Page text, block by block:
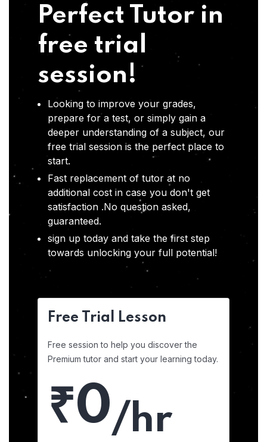
Perfect Tutor in
free trial
session!
Looking to improve your grades,
prepare for a test, or simply gain a
deeper understanding of a subject, our
free trial session is the perfect place to
start.
Fast replacement of tutor at no
additional cost in case you don't get
satisfaction .No question asked,
guaranteed.
sign up today and take the first step
towards unlocking your full potential!
Free Trial Lesson
Free session to help you discover the
Premium tutor and start your learning today.
₹0/hr